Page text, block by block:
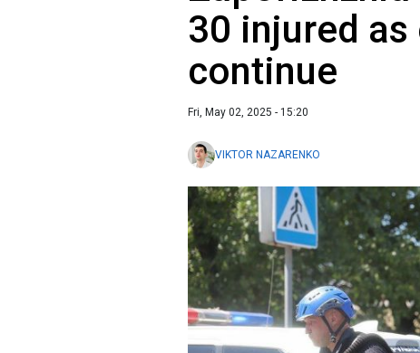
30 injured
continue
Fri, May 02, 2025 - 15:20
VIKTOR NAZARENKO